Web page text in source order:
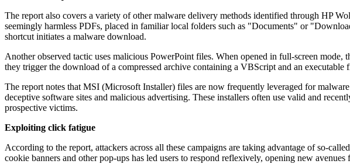
The report also covers a variety of other malware delivery methods identified through HP
seemingly harmless PDFs, placed in familiar local folders such as "Documents" or
shortcut initiates a malware download.
Another observed tactic uses malicious PowerPoint files. When opened in full-screen
they trigger the download of a compressed archive containing a VBScript and an
The report notes that MSI (Microsoft Installer) files are now frequently leveraged for
deceptive software sites and malicious advertising. These installers often use valid and
prospective victims.
Exploiting click fatigue
According to the report, attackers across all these campaigns are taking advantage of so-
cookie banners and other pop-ups has led users to respond reflexively, opening new